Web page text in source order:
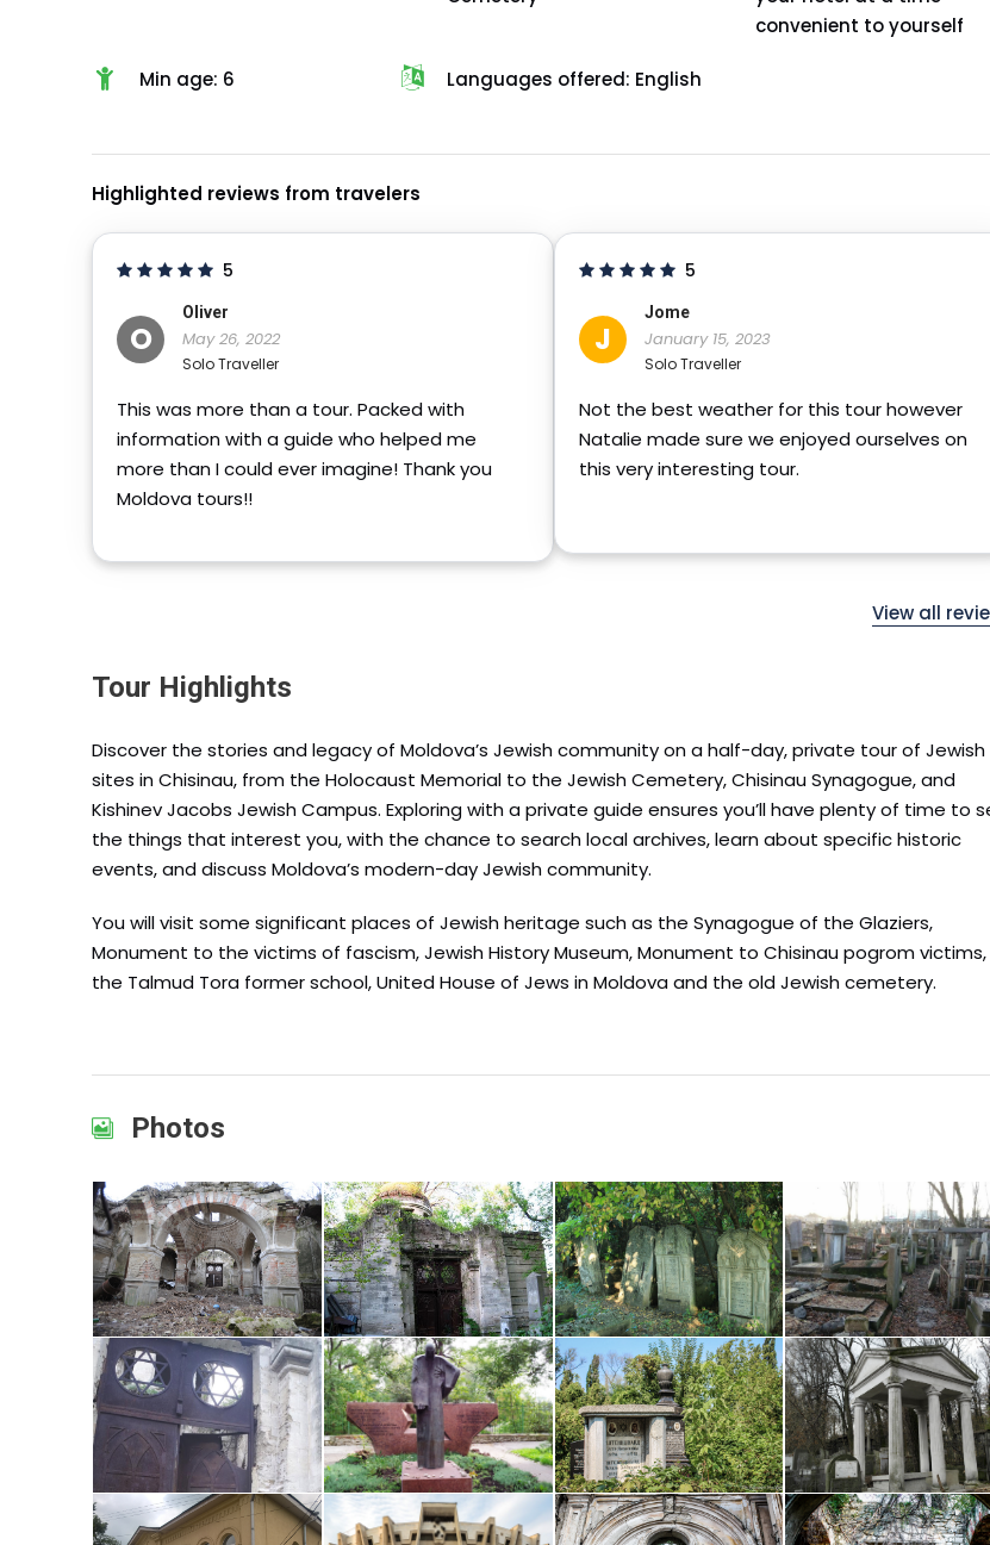
convenient to yourself
Min age: 6 Languages offered: English
Highlighted reviews from travelers
5
O
Oliver
May 26, 2022
Solo Traveller
This was more than a tour. Packed with
information with a guide who helped me
more than I could ever imagine! Thank you
Moldova tours!!
5
J
Jome
January 15, 2023
Solo Traveller
Not the best weather for this tour however
Natalie made sure we enjoyed ourselves on
this very interesting tour.
View all
Tour Highlights
Discover the stories and legacy of Moldova’s Jewish community on a half-day, private tour of Jewish
sites in Chisinau, from the Holocaust Memorial to the Jewish Cemetery, Chisinau Synagogue, and
Kishinev Jacobs Jewish Campus. Exploring with a private guide ensures you’ll have plenty of time to
the things that interest you, with the chance to search local archives, learn about specific historic
events, and discuss Moldova’s modern-day Jewish community.
You will visit some significant places of Jewish heritage such as the Synagogue of the Glaziers,
Monument to the victims of fascism, Jewish History Museum, Monument to Chisinau pogrom victims,
the Talmud Tora former school, United House of Jews in Moldova and the old Jewish cemetery.
Photos